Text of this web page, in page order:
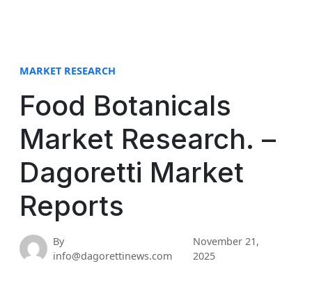
MARKET RESEARCH
Food Botanicals
Market Research. –
Dagoretti Market
Reports
By
info@dagorettinews.com
November 21,
2025